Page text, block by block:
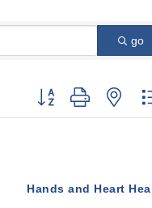
go
Button group with
Hands and Heart